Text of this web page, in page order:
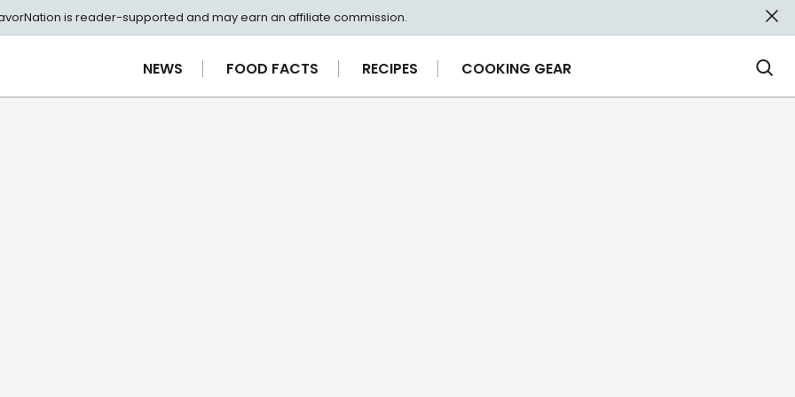
is reader-supported and may earn an affiliate commission.
NEWS FOOD FACTS RECIPES COOKING GEAR